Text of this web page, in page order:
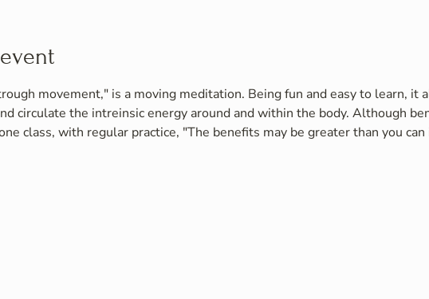
movement," is a moving meditation. Being fun and easy to learn, it
circulate the intreinsic energy around and within the body. Although
class, with regular practice, "The benefits may be greater than you can